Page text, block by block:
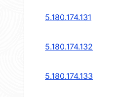
5.180.174.131
5.180.174.132
5.180.174.133